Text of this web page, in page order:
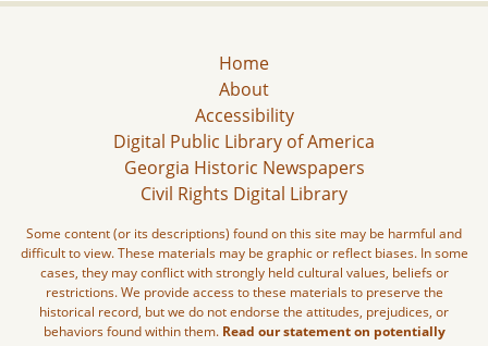
Home
About
Accessibility
Digital Public Library of America
Georgia Historic Newspapers
Civil Rights Digital Library
Some content (or its descriptions) found on this site may be harmful and
difficult to view. These materials may be graphic or reflect biases. In some
cases, they may conflict with strongly held cultural values, beliefs or
restrictions. We provide access to these materials to preserve the
historical record, but we do not endorse the attitudes, prejudices, or
behaviors found within them. Read our statement on potentially